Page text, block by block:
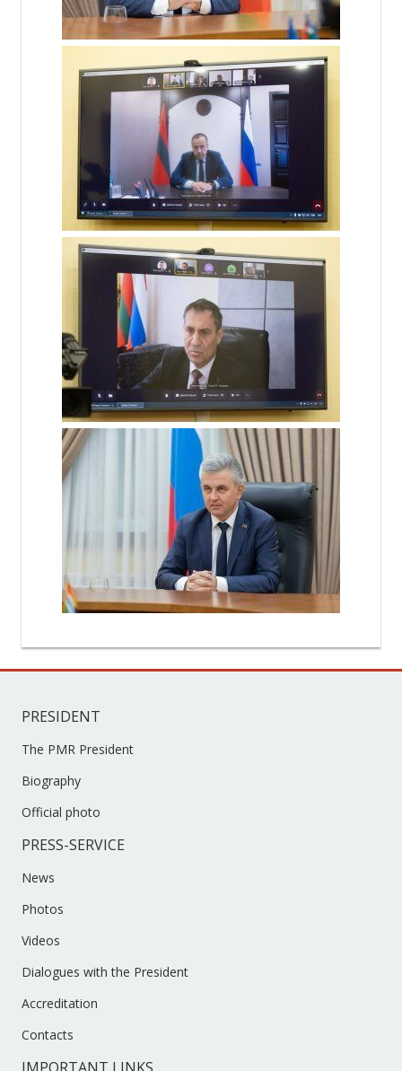
PRESIDENT
The PMR President
Biography
Official photo
PRESS-SERVICE
News
Photos
Videos
Dialogues with the President
Accreditation
Contacts